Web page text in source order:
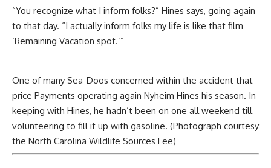
“You recognize what I inform folks?” Hines says, going again
to that day. “I actually inform folks my life is like that film
‘Remaining Vacation spot.’”
One of many Sea-Doos concerned within the accident that
price Payments operating again Nyheim Hines his season. In
keeping with Hines, he hadn’t been on one all weekend till
volunteering to fill it up with gasoline. (Photograph courtesy
the North Carolina Wildlife Sources Fee)